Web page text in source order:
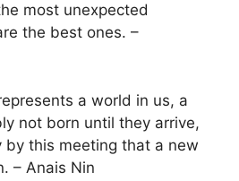
most unexpected
the best ones. –
a world in us, a
not born until they arrive,
by this meeting that a new
– Anais Nin